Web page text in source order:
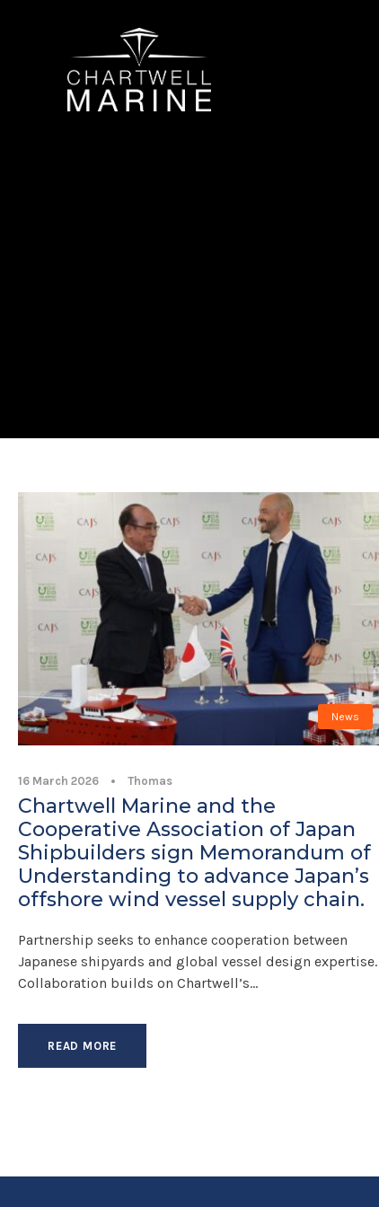
News
16 March 2026 • Thomas
Chartwell Marine and the
Cooperative Association of Japan
Shipbuilders sign Memorandum of
Understanding to advance Japan’s
offshore wind vessel supply chain.
Partnership seeks to enhance cooperation between
Japanese shipyards and global vessel design expertise.
Collaboration builds on Chartwell’s...
READ MORE